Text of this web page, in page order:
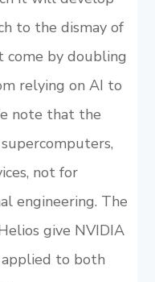
to the dismay of
come by doubling
relying on AI to
note that the
not for
engineering. The
give NVIDIA
to both